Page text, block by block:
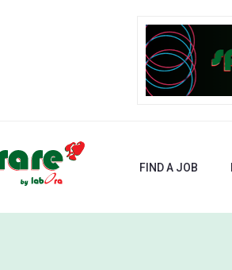
FIND A JOB